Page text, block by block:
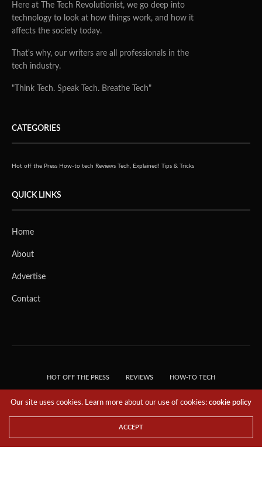
Here at The Tech Revolutionist, we go deep into
technology to look at how things work, and how it
affects the society today.
That's why, our writers are all professionals in the
tech industry.
"Think Tech. Speak Tech. Breathe Tech"
CATEGORIES
Hot off the Press How-to tech Reviews Tech, Explained! Tips & Tricks
QUICK LINKS
Home
About
Advertise
Contact
HOT OFF THE PRESS REVIEWS HOW-TO TECH
RESERVED.
Our site uses cookies. Learn more about our use of cookies:cookie policy
ACCEPT